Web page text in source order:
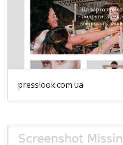
presslook.com.ua